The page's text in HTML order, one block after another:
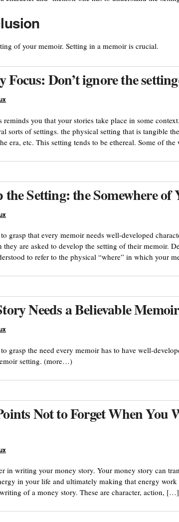
of your memoir. Setting in a memoir is crucial.
Focus: Don’t ignore the
reminds you that your stories take place in some
sorts of settings. the physical setting that is tangible
era, etc. This setting tends to be ethereal. Some of
the Setting: the Somewhere
grasp that every memoir needs well-developed
they are asked to develop the setting of their memoir.
to refer to the physical “where” in which your
Needs a Believable
grasp the need every memoir has to have well-
setting. (more…)
Not to Forget When You
in writing your money story. Your money story can
in your life and ultimately making that energy
of a money story. These are character, action, […]